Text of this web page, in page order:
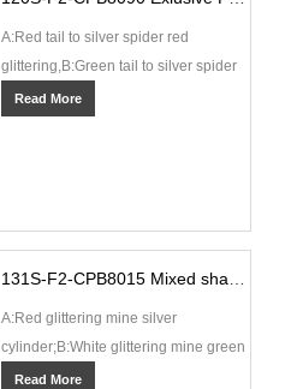
A:Red tail to silver spider red
glittering,B:Green tail to silver spider
green glittering,C:Green tail to green
Read More
A:Red glittering mine silver
cylinder;B:White glittering mine green
cylinder;C:Blue tail spit crackling and
Read More